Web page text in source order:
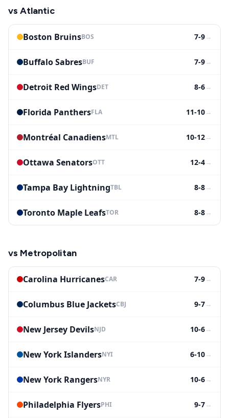
vs Atlantic
Boston BruinsBOS 7-9→
Buffalo SabresBUF 7-9→
Detroit Red WingsDET 8-6→
Florida PanthersFLA 11-10→
Montréal CanadiensMTL 10-12→
Ottawa SenatorsOTT 12-4→
Tampa Bay LightningTBL 8-8→
Toronto Maple LeafsTOR 8-8→
vs Metropolitan
Carolina HurricanesCAR 7-9→
Columbus Blue JacketsCBJ 9-7→
New Jersey DevilsNJD 10-6→
New York IslandersNYI 6-10→
New York RangersNYR 10-6→
Philadelphia FlyersPHI 9-7→